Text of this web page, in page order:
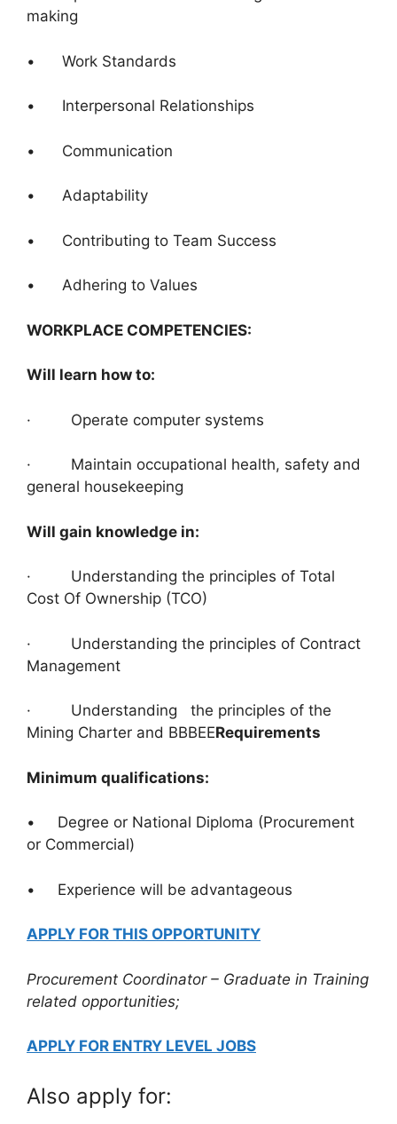
making
• Work Standards
• Interpersonal Relationships
• Communication
• Adaptability
• Contributing to Team Success
• Adhering to Values
WORKPLACE COMPETENCIES:
Will learn how to:
· Operate computer systems
· Maintain occupational health, safety and
general housekeeping
Will gain knowledge in:
· Understanding the principles of Total
Cost Of Ownership (TCO)
· Understanding the principles of Contract
Management
· Understanding the principles of the
Mining Charter and BBBEERequirements
Minimum qualifications:
• Degree or National Diploma (Procurement
or Commercial)
• Experience will be advantageous
APPLY FOR THIS OPPORTUNITY
Procurement Coordinator – Graduate in Training
related opportunities;
APPLY FOR ENTRY LEVEL JOBS
Also apply for: